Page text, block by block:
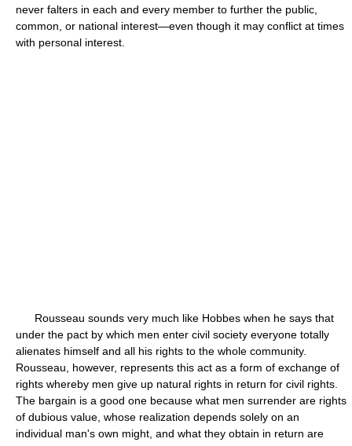
never falters in each and every member to further the public,
common, or national interest—even though it may conflict at times
with personal interest.
Rousseau sounds very much like Hobbes when he says that
under the pact by which men enter civil society everyone totally
alienates himself and all his rights to the whole community.
Rousseau, however, represents this act as a form of exchange of
rights whereby men give up natural rights in return for civil rights.
The bargain is a good one because what men surrender are rights
of dubious value, whose realization depends solely on an
individual man's own might, and what they obtain in return are